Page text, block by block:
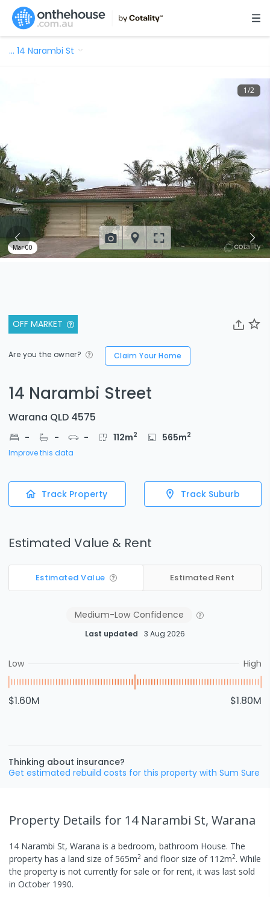
… 14 Narambi St
OFF MARKET
Are you the owner? Claim Your Home
14 Narambi Street
Warana QLD 4575
- - - 112m2 565m2
Improve this data
Track Property Track Suburb
Estimated Value & Rent
Estimated Value Estimated Rent
Medium-Low Confidence
Last updated 3 Aug 2026
Low High
$1.60M $1.80M
Thinking about insurance?
Get estimated rebuild costs for this property with Sum Sure
1/2
Mar 00
Property Details for 14 Narambi St, Warana
14 Narambi St, Warana is a bedroom, bathroom House. The
property has a land size of565m2 and floor size of 112m2. While
the property is not currently for sale or for rent, it was last sold
in October 1990.